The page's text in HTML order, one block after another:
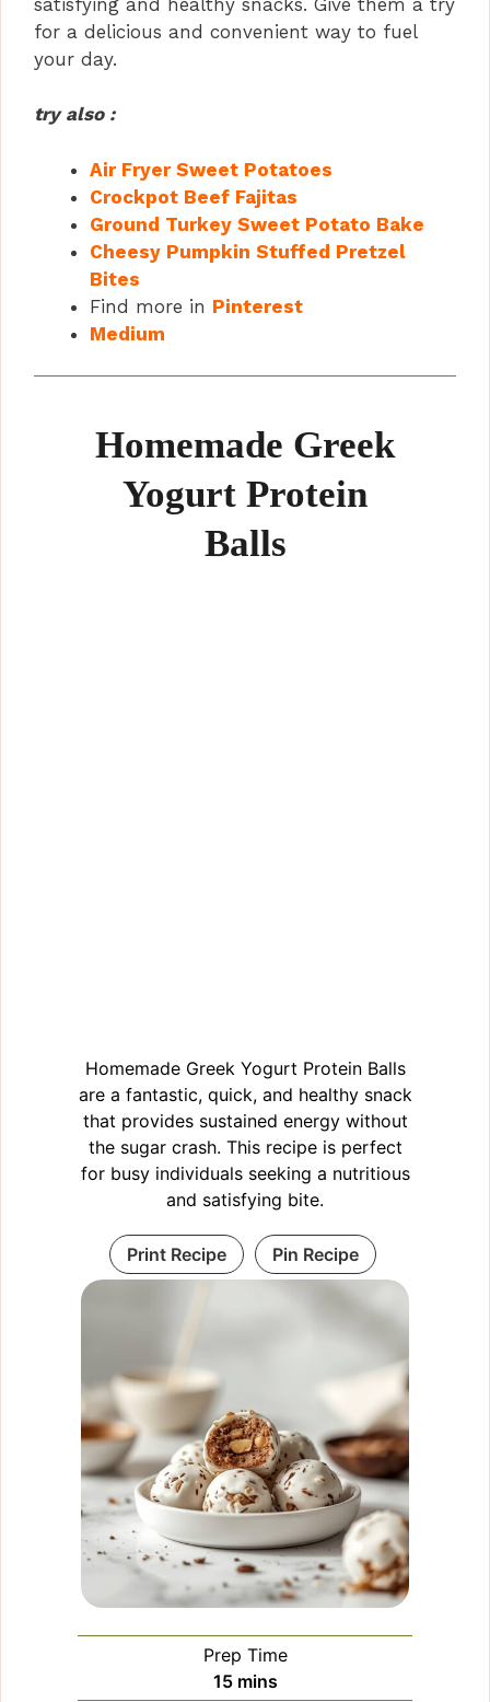
for a delicious and convenient way to fuel
your day.
try also :
Air Fryer Sweet Potatoes
Crockpot Beef Fajitas
Ground Turkey Sweet Potato Bake
Cheesy Pumpkin Stuffed Pretzel
Bites
Find more in Pinterest
Medium
Homemade Greek
Yogurt Protein
Balls
Homemade Greek Yogurt Protein Balls
are a fantastic, quick, and healthy snack
that provides sustained energy without
the sugar crash. This recipe is perfect
for busy individuals seeking a nutritious
and satisfying bite.
Print Recipe Pin Recipe
Prep Time
15minutes
mins